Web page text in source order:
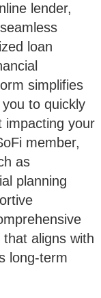
lender,
loan
simplifies
to quickly
impacting your
member,
as
planning
aligns with
long-term